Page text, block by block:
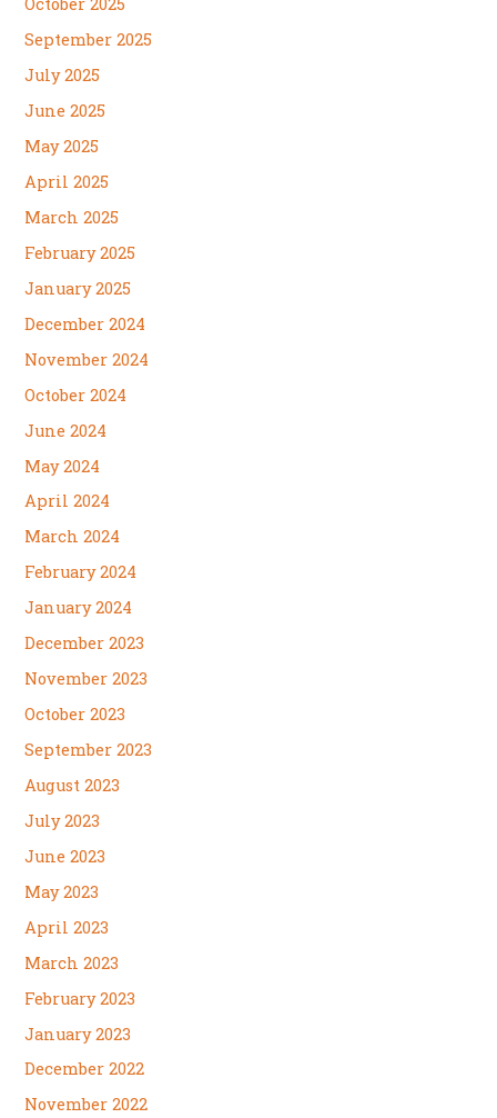
October 2025
September 2025
July 2025
June 2025
May 2025
April 2025
March 2025
February 2025
January 2025
December 2024
November 2024
October 2024
June 2024
May 2024
April 2024
March 2024
February 2024
January 2024
December 2023
November 2023
October 2023
September 2023
August 2023
July 2023
June 2023
May 2023
April 2023
March 2023
February 2023
January 2023
December 2022
November 2022